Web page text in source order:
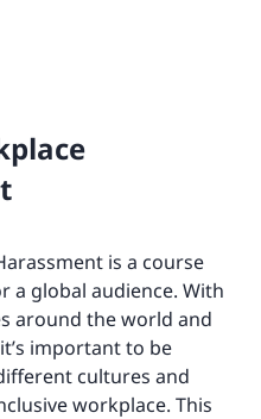
is a course
a global audience. With
around the world and
important to be
cultures and
workplace. This